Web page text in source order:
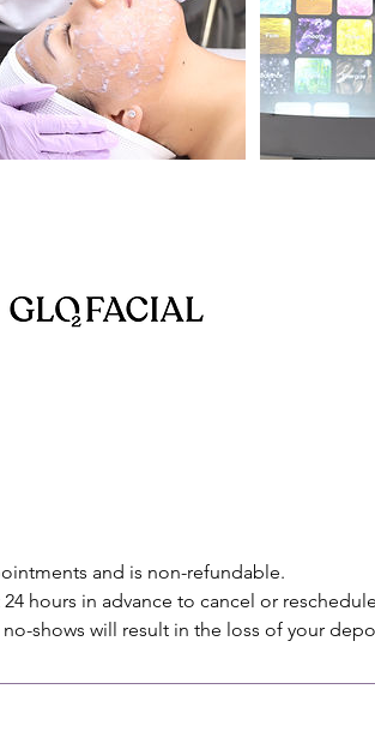
and is non-refundable.
hours in advance to cancel or
shows will result in the loss of your